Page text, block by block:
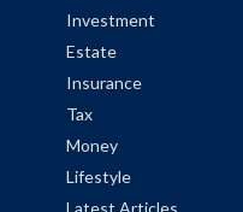
Investment
Estate
Insurance
Tax
Money
Lifestyle
Latest Articles